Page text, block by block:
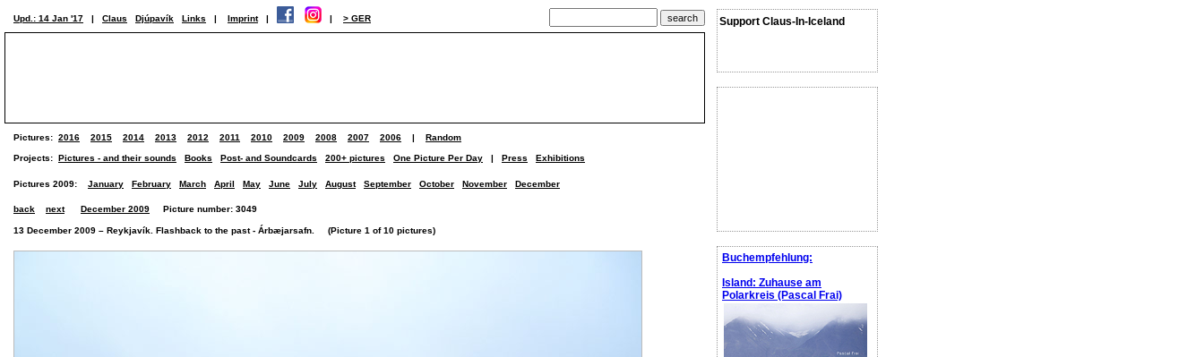
Support Claus-In-Iceland
Buchempfehlung:
Island: Zuhause am
Polarkreis (Pascal Frai)
Upd.: 14 Jan '17 | Claus Djúpavík Links | Imprint | | > GER
Pictures: 2016 2015 2014 2013 2012 2011 2010 2009 2008 2007 2006 | Random
Projects: Pictures - and their sounds Books Post- and Soundcards 200+ pictures One Picture Per Day | Press Exhibitions
Pictures 2009: January February March April May June July August September October November December
back next December 2009 Picture number: 3049
13 December 2009 – Reykjavík. Flashback to the past - Árbæjarsafn. (Picture 1 of 10 pictures)